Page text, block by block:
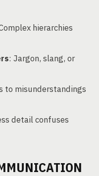
hierarchies
: Jargon, slang, or
to misunderstandings
detail confuses